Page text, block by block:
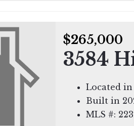
$265,000
3584
Located
Built in
MLS #: